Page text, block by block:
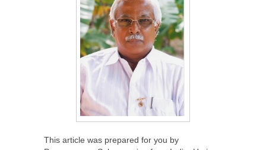
This article was prepared for you by